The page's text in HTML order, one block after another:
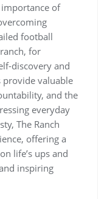
of
football
for
discovery and
provide valuable
and the
everyday
The Ranch
offering a
life’s ups and
inspiring